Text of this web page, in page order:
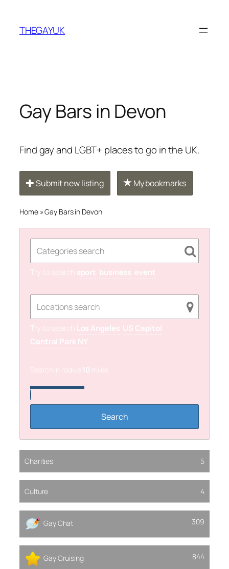
content
THEGAYUK
Gay Bars in Devon
Find gay and LGBT+ places to go in the UK.
Submit new listing My bookmarks
Home»Gay Bars in Devon
Try to search sport business event
Try to search Los Angeles US Capitol
Central Park NY
Search in radius 10 miles
Charities 5
Culture 4
Gay Chat 309
Gay Cruising 844